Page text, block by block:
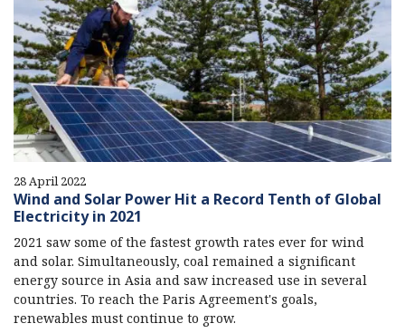
28 April 2022
Wind and Solar Power Hit a Record Tenth of Global
Electricity in 2021
2021 saw some of the fastest growth rates ever for wind
and solar. Simultaneously, coal remained a significant
energy source in Asia and saw increased use in several
countries. To reach the Paris Agreement's goals,
renewables must continue to grow.